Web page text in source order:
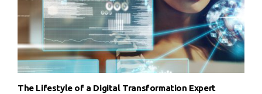
The Lifestyle of a Digital Transformation Expert